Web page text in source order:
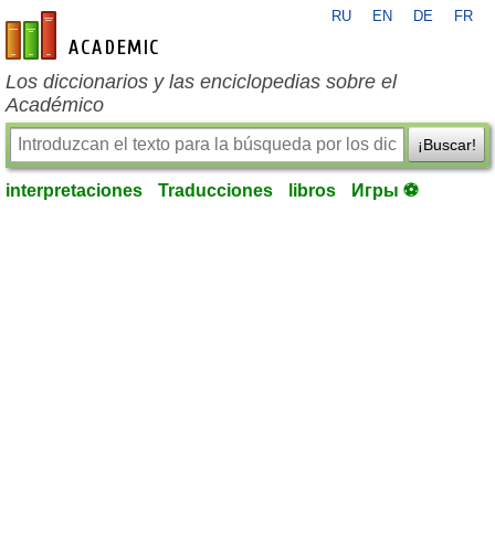
es-academic.com
RU EN DE FR
Los diccionarios y las enciclopedias sobre el
Académico
¡Buscar!
interpretaciones Traducciones libros Игры ⚽